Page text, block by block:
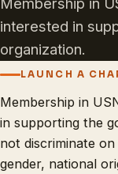
interested in
organization.
LAUNCH A
Membership in
in supporting the
not discriminate
gender, national